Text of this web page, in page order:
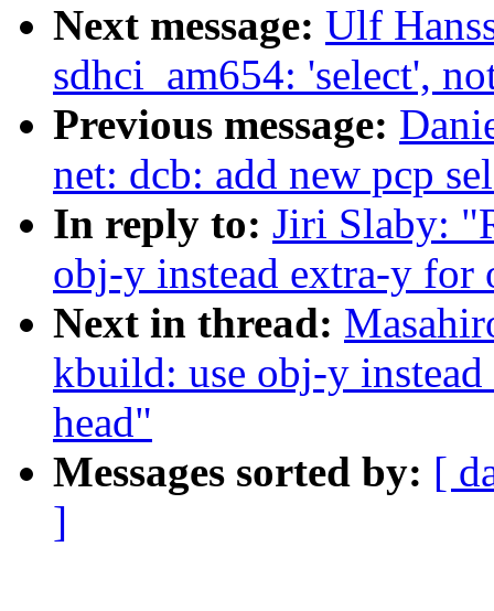
Next message: Ulf
sdhci_am654: 'select',
Previous message:
net: dcb: add new pcp
In reply to: Jiri Slaby:
obj-y instead extra-y for
Next in thread:
kbuild: use obj-y
head"
Messages sorted by: [
]